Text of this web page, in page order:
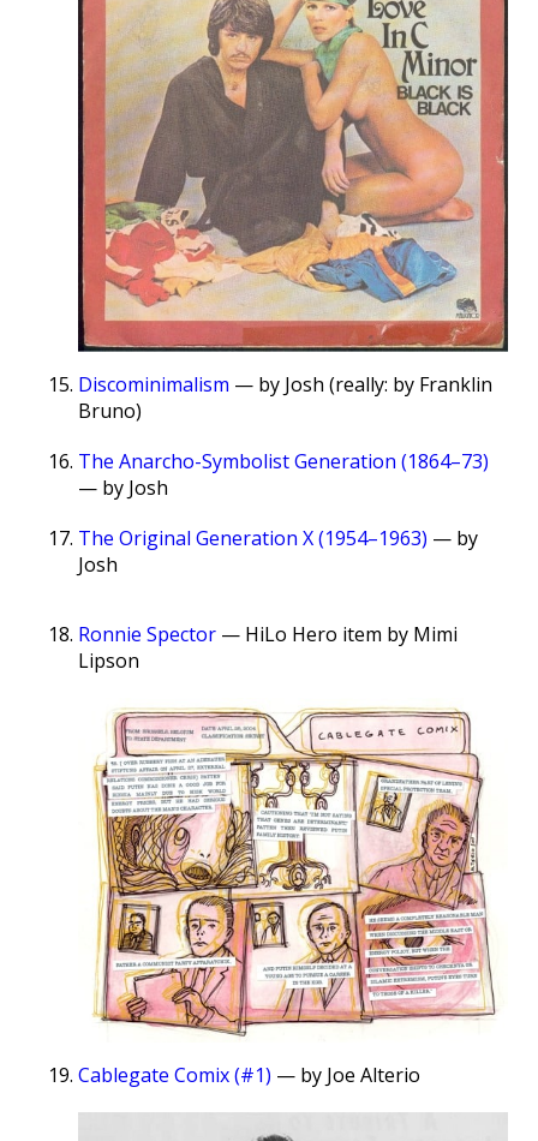
Discominimalism — by Josh (really: by Franklin
Bruno)
The Anarcho-Symbolist Generation (1864–73)
— by Josh
The Original Generation X (1954–1963) — by
Josh
Ronnie Spector — HiLo Hero item by Mimi
Lipson
Cablegate Comix (#1) — by Joe Alterio